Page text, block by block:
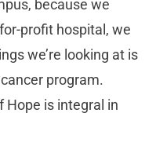
because we
profit hospital, we
we’re looking at is
program.
Hope is integral in